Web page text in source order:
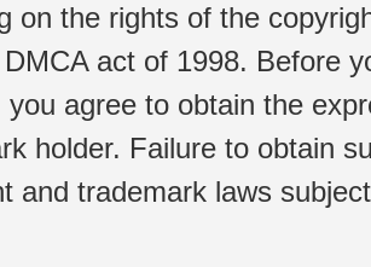
on the rights of the
act of 1998. Before
you agree to obtain the
holder. Failure to obtain
and trademark laws